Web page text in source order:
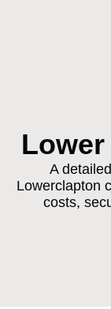
A
Lowerclapton
costs,